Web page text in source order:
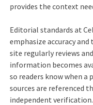
provides the context
Editorial standards at
emphasize accuracy
site regularly reviews
information becomes
so readers know when a
sources are referenced
independent verification.